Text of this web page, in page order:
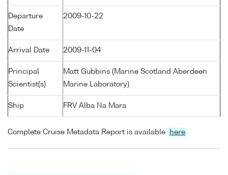
Departure
Date
2009-10-22
Arrival Date 2009-11-04
Principal
Scientist(s)
Matt Gubbins (Marine Scotland Aberdeen
Marine Laboratory)
Ship FRV Alba Na Mara
Complete Cruise Metadata Report is available here